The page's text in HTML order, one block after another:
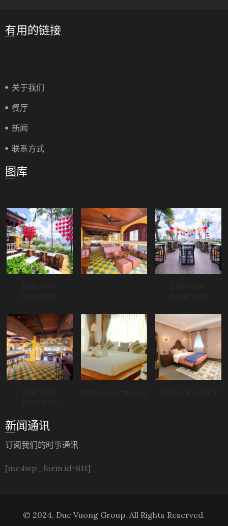
有用的链接
关于我们
餐厅
新闻
联系方式
图库
新闻通讯
订阅我们的时事通讯
[mc4wp_form id=811]
© 2024, Duc Vuong Group. All Rights Reserved.